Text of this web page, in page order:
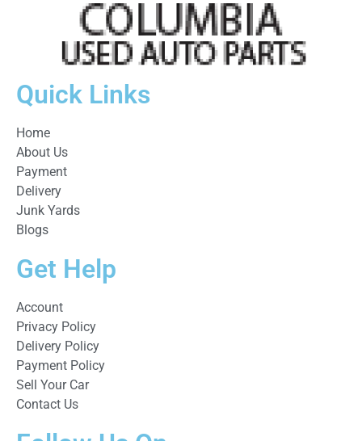
Quick Links
Home
About Us
Payment
Delivery
Junk Yards
Blogs
Get Help
Account
Privacy Policy
Delivery Policy
Payment Policy
Sell Your Car
Contact Us